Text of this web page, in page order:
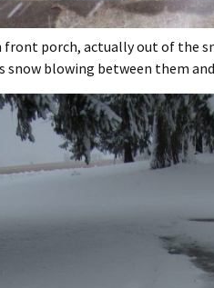
front porch, actually out of the
snow blowing between them